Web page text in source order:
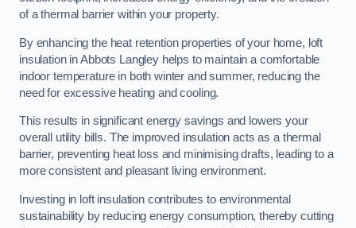
of a thermal barrier within your property.
By enhancing the heat retention properties of your home, loft
insulation in Abbots Langley helps to maintain a comfortable
indoor temperature in both winter and summer, reducing the
need for excessive heating and cooling.
This results in significant energy savings and lowers your
overall utility bills. The improved insulation acts as a thermal
barrier, preventing heat loss and minimising drafts, leading to a
more consistent and pleasant living environment.
Investing in loft insulation contributes to environmental
sustainability by reducing energy consumption, thereby cutting